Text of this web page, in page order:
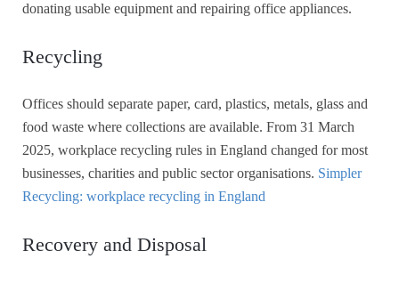
donating usable equipment and repairing office appliances.
Recycling
Offices should separate paper, card, plastics, metals, glass and
food waste where collections are available. From 31 March
2025, workplace recycling rules in England changed for most
businesses, charities and public sector organisations. Simpler
Recycling: workplace recycling in England
Recovery and Disposal